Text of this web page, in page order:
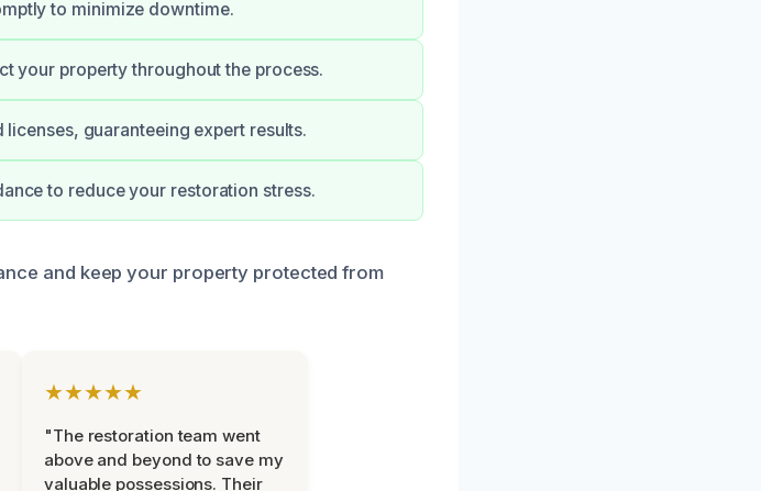
to minimize downtime.
your property throughout the process.
guaranteeing expert results.
to reduce your restoration stress.
and keep your property protected from
★★★★★
"The restoration team went
above and beyond to save my
valuable possessions. Their